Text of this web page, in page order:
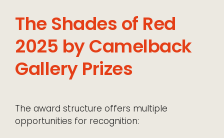
The Shades of Red
2025 by Camelback
Gallery Prizes
The award structure offers multiple
opportunities for recognition: